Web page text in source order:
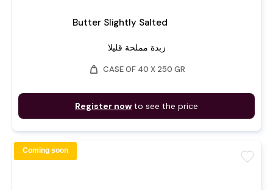
Butter Slightly Salted
زبدة مملحة قليلا
weight CASE OF 40 X 250 GR
Register now to see the price
favorite
Coming soon